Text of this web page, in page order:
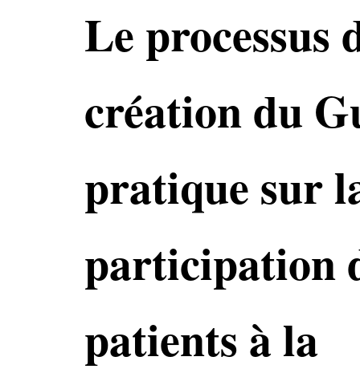
Le processus
création du
pratique sur
participation
patients à la